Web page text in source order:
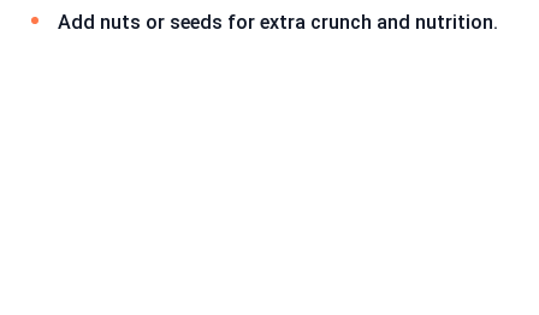
Add nuts or seeds for extra crunch and nutrition.